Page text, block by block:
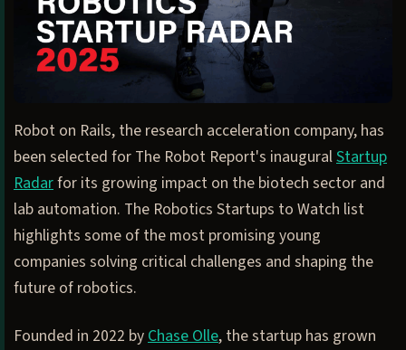
Robot on Rails, the research acceleration company, has
been selected for The Robot Report's inauguralStartup
Radarfor its growing impact on the biotech sector and
lab automation. The Robotics Startups to Watch list
highlights some of the most promising young
companies solving critical challenges and shaping the
future of robotics.
Founded in 2022 byChase Olle, the startup has grown